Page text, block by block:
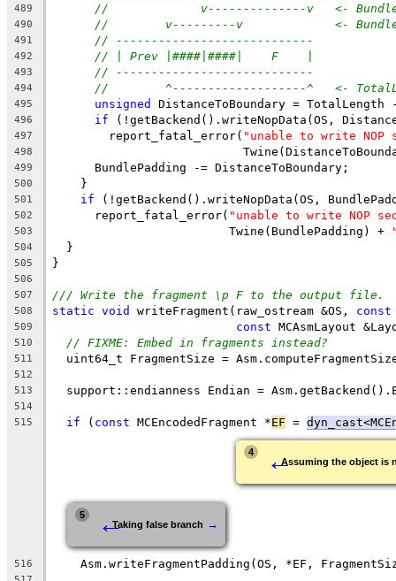
489 //             v--------------v   <-
490 //        v---------v             <-
491 // ----------------------------
492 // | Prev |####|####|    F    |
493 // ----------------------------
494 //        ^-------------------^   <-
495 unsigned DistanceToBoundary =
496 if (!getBackend().writeNopData(OS,
497
        report_fatal_error(
"unable to write NOP
498
499
      BundlePadding -= DistanceToBoundary;
500
    }
501 if (!getBackend().writeNopData(OS,
502
      report_fatal_error(
"unable to write NOP
503
                         Twine(BundlePadding) +
504
  }
505 }
506
507
/// Write the fragment \p F to the output file.
508 static void writeFragment(raw_ostream &OS, const
509 const MCAsmLayout
510 // FIXME: Embed in fragments instead?
511
uint64_t FragmentSize =
512
513
support::endianness Endian =
514
515
if ( const MCEncodedFragment *EF =
4 ←Assuming the object is
5 ←Taking false branch →
516
Asm.writeFragmentPadding(OS, *EF,